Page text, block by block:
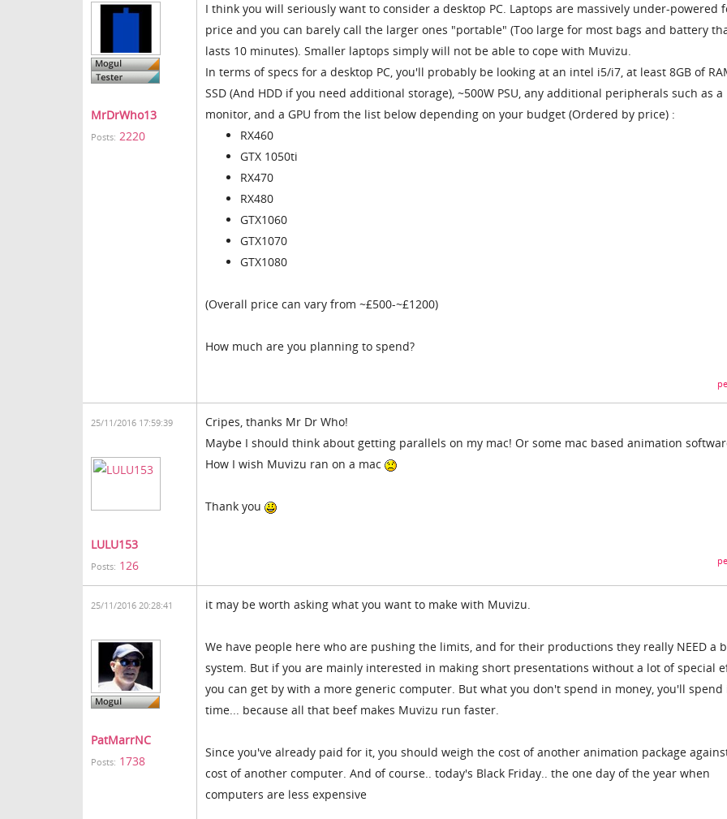
MrDrWho13
Posts: 2220
I think you will seriously want to consider a desktop PC. Laptops are massively under-powered
price and you can barely call the larger ones "portable" (Too large for most bags and battery
lasts 10 minutes). Smaller laptops simply will not be able to cope with Muvizu.
In terms of specs for a desktop PC, you'll probably be looking at an intel i5/i7, at least 8GB of
SSD (And HDD if you need additional storage), ~500W PSU, any additional peripherals such as a
monitor, and a GPU from the list below depending on your budget (Ordered by price) :
RX460
GTX 1050ti
RX470
RX480
GTX1060
GTX1070
GTX1080
(Overall price can vary from ~£500-~£1200)
How much are you planning to spend?
25/11/2016 17:59:39
LULU153
Posts: 126
Cripes, thanks Mr Dr Who!
Maybe I should think about getting parallels on my mac! Or some mac based animation
How I wish Muvizu ran on a mac
Thank you
25/11/2016 20:28:41
PatMarrNC
Posts: 1738
it may be worth asking what you want to make with Muvizu.
We have people here who are pushing the limits, and for their productions they really NEED a
system. But if you are mainly interested in making short presentations without a lot of special
you can get by with a more generic computer. But what you don't spend in money, you'll spend
time... because all that beef makes Muvizu run faster.
Since you've already paid for it, you should weigh the cost of another animation package
cost of another computer. And of course.. today's Black Friday.. the one day of the year when
computers are less expensive